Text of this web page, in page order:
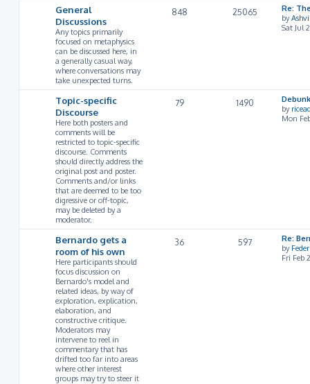
General
Discussions
Any topics primarily
focused on metaphysics
can be discussed here, in
a generally casual way,
where conversations may
take unexpected turns.
848 25065
Re:
by
Sat Jul
Topic-specific
Discourse
Here both posters and
comments will be
restricted to topic-specific
discourse. Comments
should directly address the
original post and poster.
Comments and/or links
that are deemed to be too
digressive or off-topic,
may be deleted by a
moderator.
79 1490
by
Mon
Bernardo gets a
room of his own
Here participants should
focus discussion on
Bernardo's model and
related ideas, by way of
exploration, explication,
elaboration, and
constructive critique.
Moderators may
intervene to reel in
commentary that has
drifted too far into areas
where other interest
groups may try to steer it
36 597
Re:
by
Fri Feb